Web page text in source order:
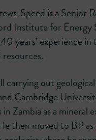
Speed is a Senior
Institute for Energy
years’ experience
carrying out
Cambridge
Zambia as a mineral
then moved to BP as